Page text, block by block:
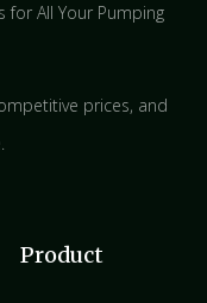
for All Your Pumping
prices, and
Product